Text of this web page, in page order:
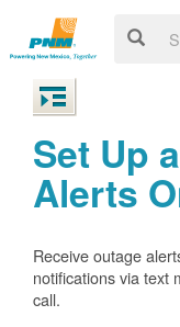
Set Up
Alerts
Receive outage
notifications via text
call.